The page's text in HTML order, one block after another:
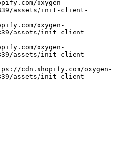
assets/init-client-
assets/init-client-
assets/init-client-
assets/init-client-